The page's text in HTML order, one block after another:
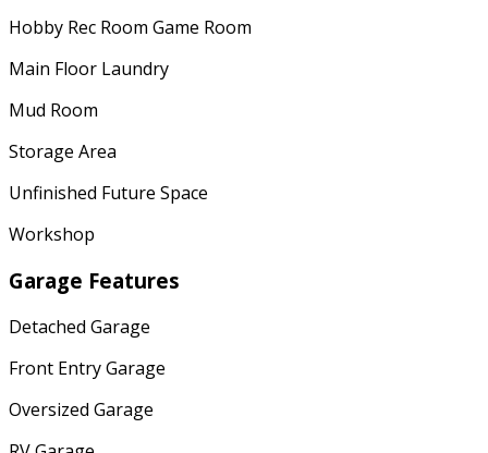
Hobby Rec Room Game Room
Main Floor Laundry
Mud Room
Storage Area
Unfinished Future Space
Workshop
Garage Features
Detached Garage
Front Entry Garage
Oversized Garage